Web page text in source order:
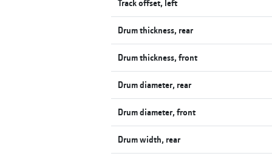
Track offset, left
Drum thickness, rear
Drum thickness, front
Drum diameter, rear
Drum diameter, front
Drum width, rear